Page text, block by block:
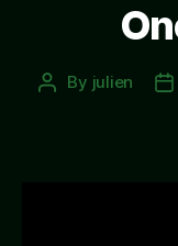
Post
By julien